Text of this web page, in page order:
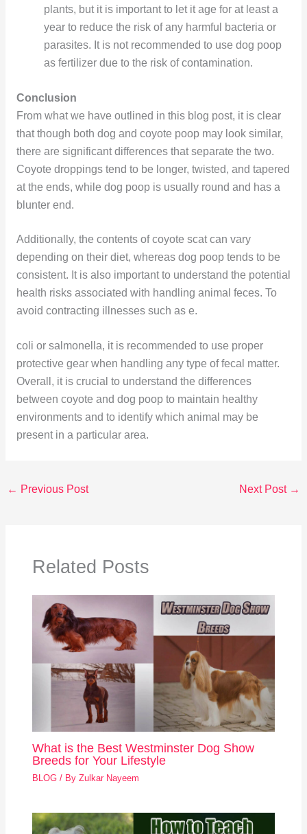
plants, but it is important to let it age for at least a
year to reduce the risk of any harmful bacteria or
parasites. It is not recommended to use dog poop
as fertilizer due to the risk of contamination.
Conclusion
From what we have outlined in this blog post, it is clear
that though both dog and coyote poop may look similar,
there are significant differences that separate the two.
Coyote droppings tend to be longer, twisted, and tapered
at the ends, while dog poop is usually round and has a
blunter end.
Additionally, the contents of coyote scat can vary
depending on their diet, whereas dog poop tends to be
consistent. It is also important to understand the potential
health risks associated with handling animal feces. To
avoid contracting illnesses such as e.
coli or salmonella, it is recommended to use proper
protective gear when handling any type of fecal matter.
Overall, it is crucial to understand the differences
between coyote and dog poop to maintain healthy
environments and to identify which animal may be
present in a particular area.
← Previous Post Next Post →
Related Posts
What is the Best Westminster Dog Show
Breeds for Your Lifestyle
BLOG / ByZulkar Nayeem